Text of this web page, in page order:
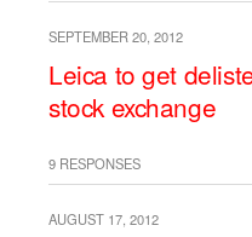
SEPTEMBER 20, 2012
Leica to get
stock exchange
9 RESPONSES
AUGUST 17, 2012